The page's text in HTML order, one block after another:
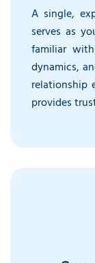
A single,
serves as
familiar
dynamics,
relationship
provides